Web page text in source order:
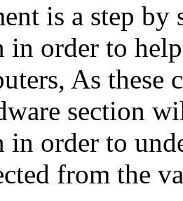
is a step by
in order to
As
section
order to
from the